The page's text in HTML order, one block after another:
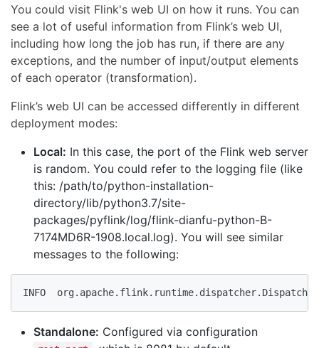
You could visit Flink's web UI on how it runs. You can
see a lot of useful information from Flink’s web UI,
including how long the job has run, if there are any
exceptions, and the number of input/output elements
of each operator (transformation).
Flink’s web UI can be accessed differently in different
deployment modes:
Local: In this case, the port of the Flink web server
is random. You could refer to the logging file (like
this: /path/to/python-installation-
directory/lib/python3.7/site-
packages/pyflink/log/flink-dianfu-python-B-
7174MD6R-1908.local.log). You will see similar
messages to the following:
INFO
Standalone: Configured via configuration